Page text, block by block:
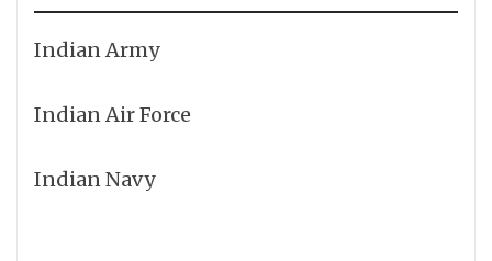
Indian Army
Indian Air Force
Indian Navy